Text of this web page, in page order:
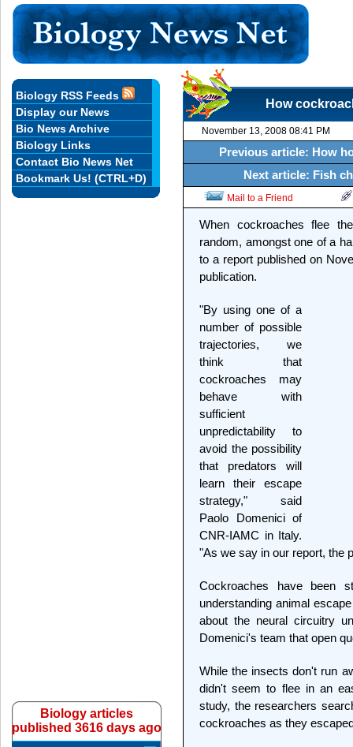
How
November 13, 2008 08:41 PM
Previous article: How
Next article: Fish
Mail to a Friend
When cockroaches flee
random, amongst one of a
to a report published on
publication.
"By using one of a
number of possible
trajectories, we
think that
cockroaches may
behave with
sufficient
unpredictability to
avoid the possibility
that predators will
learn their escape
strategy," said
Paolo Domenici of
CNR-IAMC in Italy.
"As we say in our report, the
Cockroaches have been
understanding animal
about the neural circuitry
Domenici's team that open
While the insects don't run
didn't seem to flee in an
study, the researchers
cockroaches as they
Biology RSS Feeds
Display our News
Bio News Archive
Biology Links
Contact Bio News Net
Bookmark Us! (CTRL+D)
Biology articles
published 3616 days ago